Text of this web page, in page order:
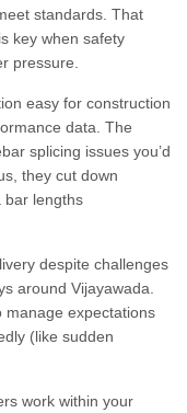
standards. That
key when safety
pressure.
easy for construction
data. The
splicing issues you’d
they cut down
bar lengths
despite challenges
around Vijayawada.
manage expectations
(like sudden
work within your